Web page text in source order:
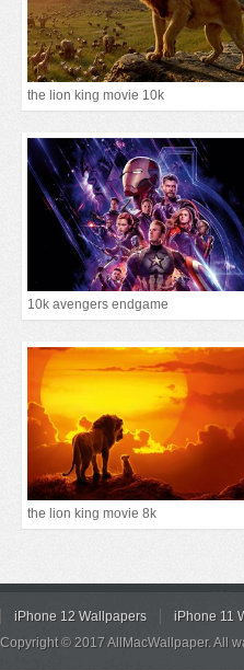
the lion king movie 10k
10k avengers endgame
the lion king movie 8k
iPhone 12 Wallpapers iPhone 11
Copyright © 2017 AllMacWallpaper. All